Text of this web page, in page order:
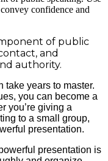
of public
and
authority.
take years to master.
you can become a
you’re giving a
to a small group,
presentation.
presentation is